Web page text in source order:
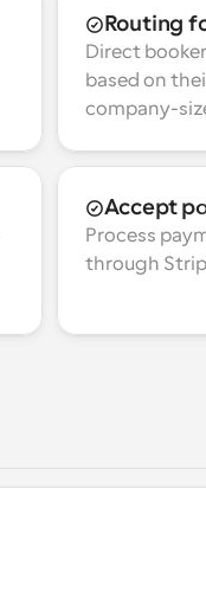
Routing
Direct
based on
company-
Accept
Process
through